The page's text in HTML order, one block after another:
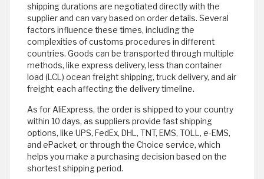
shipping durations are negotiated directly with the
supplier and can vary based on order details. Several
factors influence these times, including the
complexities of customs procedures in different
countries. Goods can be transported through multiple
methods, like express delivery, less than container
load (LCL) ocean freight shipping, truck delivery, and air
freight; each affecting the delivery timeline.
As for AliExpress, the order is shipped to your country
within 10 days, as suppliers provide fast shipping
options, like UPS, FedEx, DHL, TNT, EMS, TOLL, e-EMS,
and ePacket, or through the Choice service, which
helps you make a purchasing decision based on the
shortest shipping period.